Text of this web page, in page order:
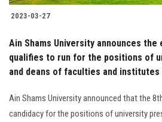
2023-03-27
Ain Shams University announces
qualifies to run for the positions of
and deans of faculties and institutes
Ain Shams University announced that the
candidacy for the positions of university